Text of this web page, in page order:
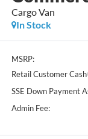
Cargo Van
In Stock
MSRP:
Retail Customer Cash
SSE Down Payment
Admin Fee: